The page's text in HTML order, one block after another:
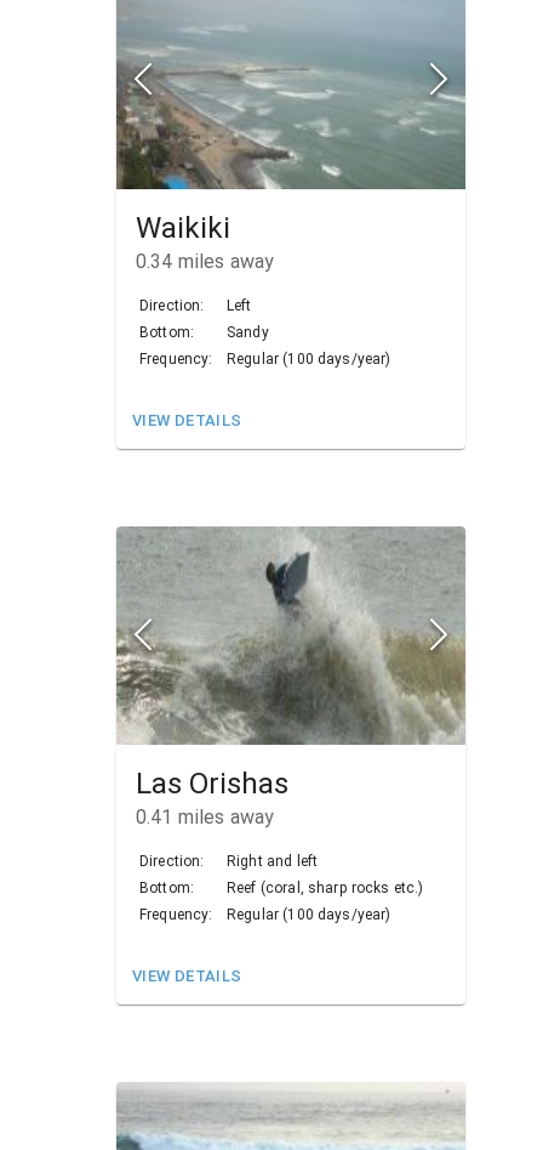
Waikiki
0.34 miles away
Direction:
Left
Bottom:
Sandy
Frequency:
Regular (100 days/year)
VIEW DETAILS
Las Orishas
0.41 miles away
Direction:
Right and left
Bottom:
Reef (coral, sharp rocks etc.)
Frequency:
Regular (100 days/year)
VIEW DETAILS